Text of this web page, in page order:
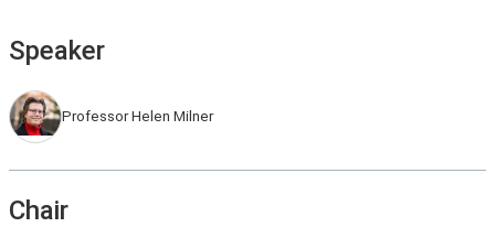
Speaker
Professor Helen Milner
Chair